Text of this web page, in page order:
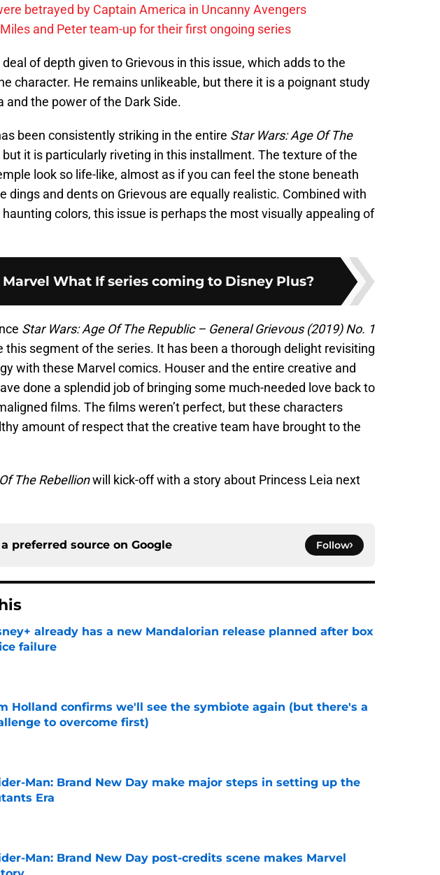
betrayed by Captain America in Uncanny Avengers
and Peter team-up for their first ongoing series
of depth given to Grievous in this issue, which adds to the
character. He remains unlikeable, but there it is a poignant study
and the power of the Dark Side.
been consistently striking in the entire Star Wars: Age Of The
it is particularly riveting in this installment. The texture of the
look so life-like, almost as if you can feel the stone beneath
dings and dents on Grievous are equally realistic. Combined with
haunting colors, this issue is perhaps the most visually appealing of
Marvel What If series coming to Disney Plus?
Star Wars: Age Of The Republic – General Grievous (2019) No. 1
this segment of the series. It has been a thorough delight revisiting
with these Marvel comics. Houser and the entire creative and
done a splendid job of bringing some much-needed love back to
films. The films weren’t perfect, but these characters
amount of respect that the creative team have brought to the
The Rebellionwill kick-off with a story about Princess Leia next
preferred source on Google Follow
already has a new Mandalorian release planned after box
failure
by on Invalid Date
Holland confirms we'll see the symbiote again (but there's a
to overcome first)
by on Invalid Date
Man: Brand New Day make major steps in setting up the
Era
Man: Brand New Day post-credits scene makes Marvel